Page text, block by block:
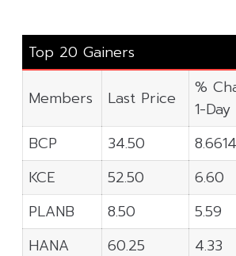
Top 20 Gainers
Members Last Price
%
1-Day
BCP
34.50
KCE
52.50 6.60
PLANB
8.50 5.59
HANA
60.25 4.33